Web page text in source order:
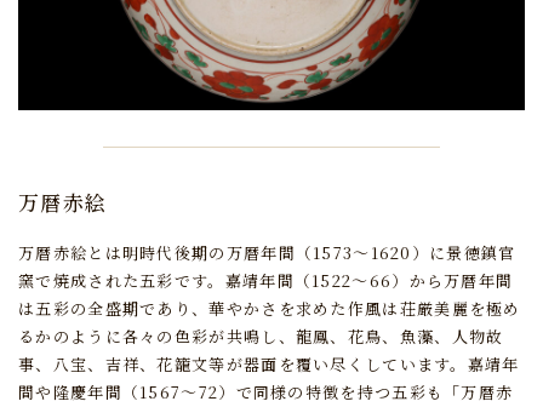
万暦赤絵
万暦赤絵とは明時代後期の万暦年間（1573～1620）に景徳鎮官
窯で焼成された五彩です。 嘉靖年間（1522～66）から万暦年間
は五彩の全盛期であり、華やかさを求めた作風は荘厳美麗を極め
るかのように各々の色彩が共鳴し、 龍鳳、花鳥、魚藻、人物故
事、八宝、吉祥、花籠文等が器面を覆い尽くしています。 嘉靖年
間や隆慶年間（1567～72）で同様の特徴を持つ五彩も「万暦赤